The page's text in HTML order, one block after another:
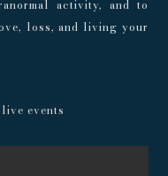
activity, and to
loss, and living your
events